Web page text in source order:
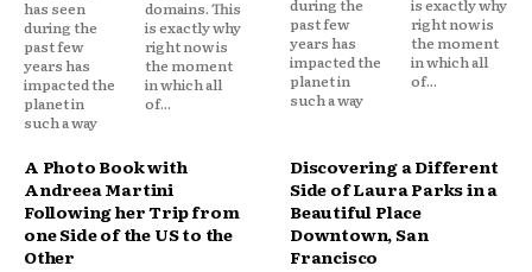
has seen
during the
past few
years has
impacted the
planet in
such a way
domains. This
is exactly why
right now is
the moment
in which all
of...
during the
past few
years has
impacted the
planet in
such a way
is exactly why
right now is
the moment
in which all
of...
A Photo Book with
Andreea Martini
Following her Trip from
one Side of the US to the
Other
Discovering a Different
Side of Laura Parks in a
Beautiful Place
Downtown, San
Francisco